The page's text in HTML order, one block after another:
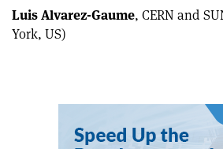
Luis Alvarez-Gaume, CERN and
York, US)